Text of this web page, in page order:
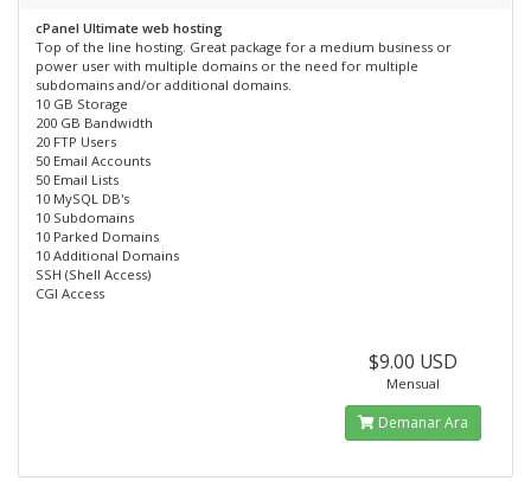
cPanel Ultimate web hosting
Top of the line hosting. Great package for a medium business or
power user with multiple domains or the need for multiple
subdomains and/or additional domains.
10 GB Storage
200 GB Bandwidth
20 FTP Users
50 Email Accounts
50 Email Lists
10 MySQL DB's
10 Subdomains
10 Parked Domains
10 Additional Domains
SSH (Shell Access)
CGI Access
$9.00 USD
Mensual
Demanar Ara